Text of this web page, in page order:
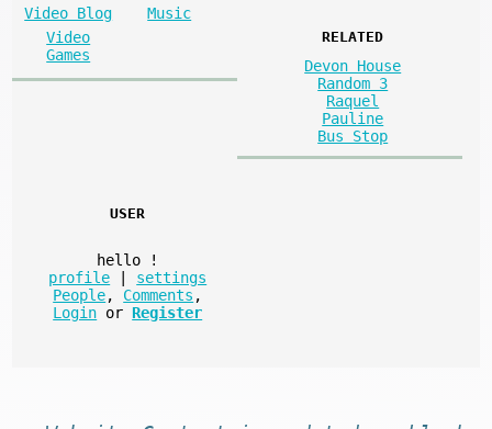
Video Blog
Music
Video
Games
RELATED
Devon House
Random 3
Raquel
Pauline
Bus Stop
USER
hello
!
profile
settings
People, Comments ,
Login or Register